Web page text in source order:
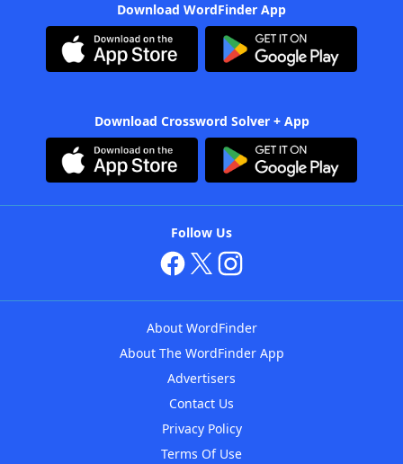
Download WordFinder App
Download Crossword Solver + App
Follow Us
About WordFinder
About The WordFinder App
Advertisers
Contact Us
Privacy Policy
Terms Of Use